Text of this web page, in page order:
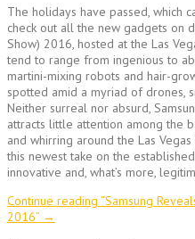
The holidays have passed, which
check out all the new gadgets on
Show) 2016, hosted at the Las
tend to range from ingenious to
martini-mixing robots and hair-
spotted amid a myriad of drones,
Neither surreal nor absurd,
attracts little attention among the
and whirring around the Las
this newest take on the
innovative and, what’s more,
Continue reading “Samsung
2016” →